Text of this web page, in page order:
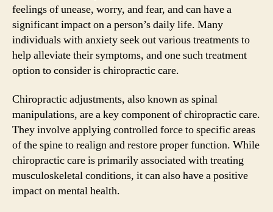
feelings of unease, worry, and fear, and can have a
significant impact on a person’s daily life. Many
individuals with anxiety seek out various treatments to
help alleviate their symptoms, and one such treatment
option to consider is chiropractic care.
Chiropractic adjustments, also known as spinal
manipulations, are a key component of chiropractic care.
They involve applying controlled force to specific areas
of the spine to realign and restore proper function. While
chiropractic care is primarily associated with treating
musculoskeletal conditions, it can also have a positive
impact on mental health.